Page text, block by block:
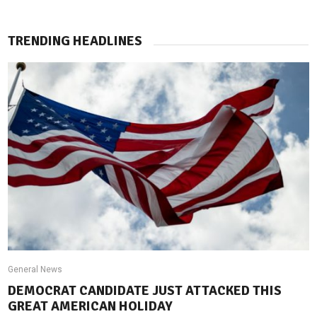
TRENDING HEADLINES
General News
DEMOCRAT CANDIDATE JUST ATTACKED THIS
GREAT AMERICAN HOLIDAY